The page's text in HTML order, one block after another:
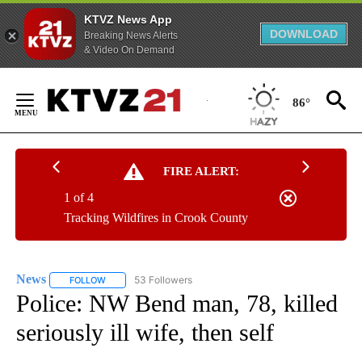
KTVZ News App
Breaking News Alerts
& Video On Demand
DOWNLOAD
Content
86°
FIRE ALERT:
Tracking Wildfires in Crook County
1 of 4
News FOLLOW FOLLOW "NEWS" TO RECEIVE NOTIFICATIONS ABOUT
53 Followers
Police: NW Bend man, 78, killed
seriously ill wife, then self